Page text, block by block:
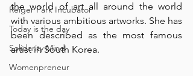
Reiger Park Incubator
Today is the day
Solidarity Mind
Womenpreneur
the world of art all around the world
with various ambitious artworks. She has
been described as the most famous
artist in South Korea.